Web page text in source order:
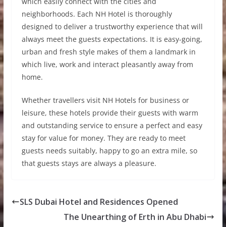
neighborhoods. Each NH Hotel is thoroughly
designed to deliver a trustworthy experience that will
always meet the guests expectations. It is easy-going,
urban and fresh style makes of them a landmark in
which live, work and interact pleasantly away from
home.
Whether travellers visit NH Hotels for business or
leisure, these hotels provide their guests with warm
and outstanding service to ensure a perfect and easy
stay for value for money. They are ready to meet
guests needs suitably, happy to go an extra mile, so
that guests stays are always a pleasure.
SLS Dubai Hotel and Residences Opened
The Unearthing of Erth in Abu Dhabi